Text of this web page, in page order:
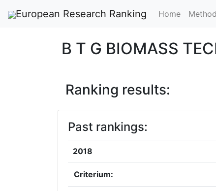
European Research Ranking Home
B T G BIOMASS
Ranking results:
Past rankings:
2018
Criterium: